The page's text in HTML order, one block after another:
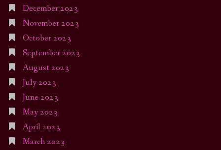
December 2023
November 2023
October 2023
September 2023
August 2023
July 2023
June 2023
May 2023
April 2023
March 2023